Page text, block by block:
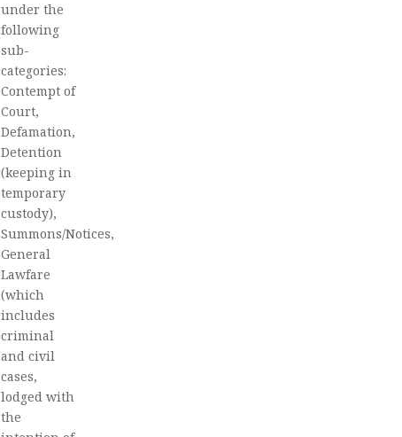
under the
following
sub-
categories:
Contempt of
Court,
Defamation,
Detention
(keeping in
temporary
custody),
Summons/Notices,
General
Lawfare
(which
includes
criminal
and civil
cases,
lodged with
the